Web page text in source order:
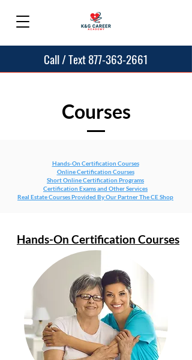
Call / Text 877-363-2661
Courses
Hands-On Certification Courses
Online Certification Courses
Short Online Certification Programs
Certification Exams and Other Services
Real Estate Courses Provided By Our Partner The CE Shop
Hands-On Certification Courses